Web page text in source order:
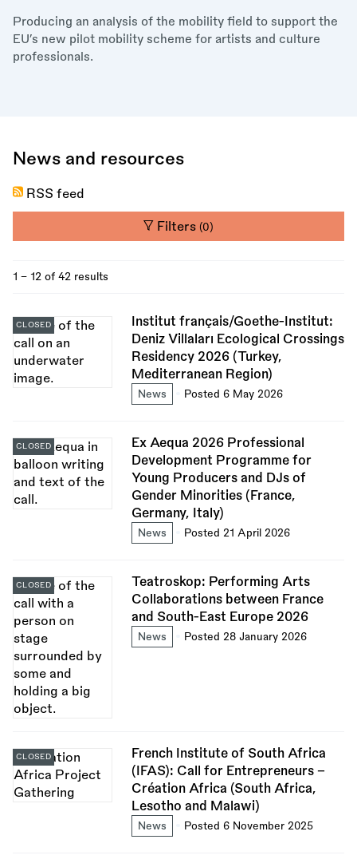
Producing an analysis of the mobility field to support the
EU’s new pilot mobility scheme for artists and culture
professionals.
News and resources
RSS feed
Filters(0)
1 - 12 of 42 results
Institut français/Goethe-Institut:
Deniz Villaları Ecological Crossings
Residency 2026 (Turkey,
Mediterranean Region)
News Posted 6 May 2026
CLOSED
Ex Aequa 2026 Professional
Development Programme for
Young Producers and DJs of
Gender Minorities (France,
Germany, Italy)
News Posted 21 April 2026
CLOSED
Teatroskop: Performing Arts
Collaborations between France
and South-East Europe 2026
News Posted 28 January 2026
CLOSED
French Institute of South Africa
(IFAS): Call for Entrepreneurs -
Création Africa (South Africa,
Lesotho and Malawi)
News Posted 6 November 2025
CLOSED